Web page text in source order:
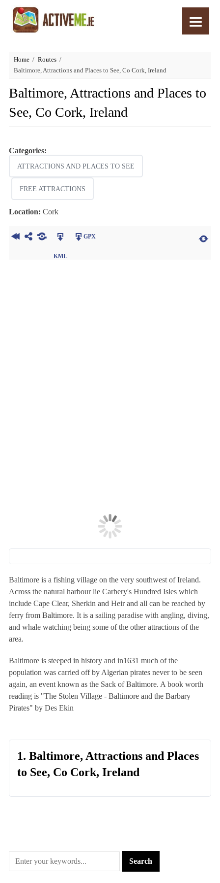
Home
Routes
Baltimore, Attractions and Places to See, Co Cork, Ireland
Baltimore, Attractions and Places to
See, Co Cork, Ireland
Categories:
ATTRACTIONS AND PLACES TO SEE
FREE ATTRACTIONS
Location: Cork
KML
GPX
Baltimore is a fishing village on the very southwest of Ireland.
Across the natural harbour lie Carbery's Hundred Isles which
include Cape Clear, Sherkin and Heir and all can be reached by
ferry from Baltimore. It is a sailing paradise with angling, diving,
and whale watching being some of the other attractions of the
area.
Baltimore is steeped in history and in1631 much of the
population was carried off by Algerian pirates never to be seen
again, an event known as the Sack of Baltimore. A book worth
reading is "The Stolen Village - Baltimore and the Barbary
Pirates" by Des Ekin
1. Baltimore, Attractions and Places
to See, Co Cork, Ireland